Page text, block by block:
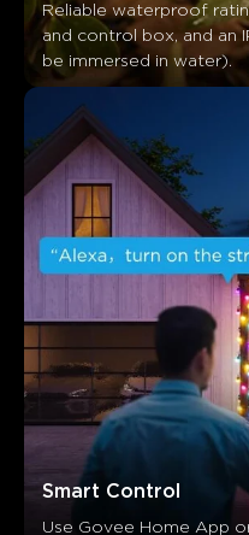
Reliable waterproof
and control box, and an
be immersed in water).
Smart Control
Use Govee Home App